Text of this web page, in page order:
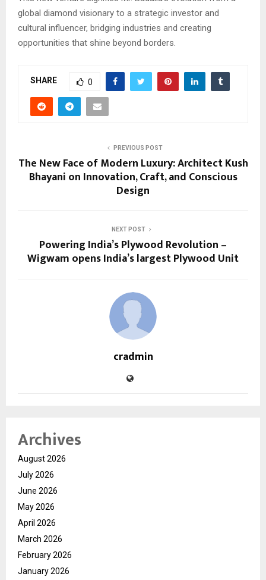
global diamond visionary to a strategic investor and
cultural influencer, bridging industries and creating
opportunities that shine beyond borders.
SHARE 0
PREVIOUS POST
The New Face of Modern Luxury: Architect Kush
Bhayani on Innovation, Craft, and Conscious
Design
NEXT POST
Powering India’s Plywood Revolution –
Wigwam opens India’s largest Plywood Unit
cradmin
Archives
August 2026
July 2026
June 2026
May 2026
April 2026
March 2026
February 2026
January 2026